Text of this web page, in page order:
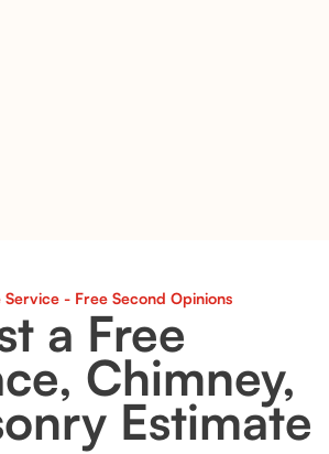
Service - Free Second Opinions
a Free
Chimney,
Estimate